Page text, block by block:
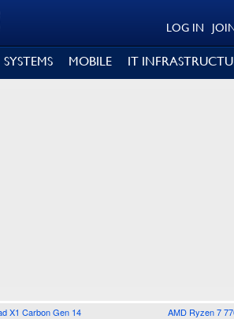
LOG IN
SYSTEMS MOBILE IT
X1 Carbon Gen 14 AMD Ryzen 7